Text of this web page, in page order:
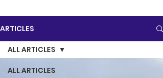
ARTICLES
ALL ARTICLES
ALL ARTICLES